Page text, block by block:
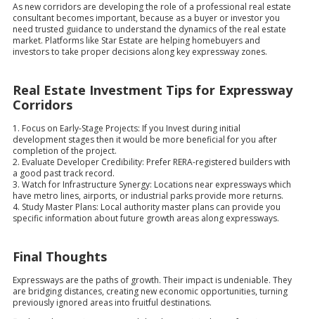
As new corridors are developing the role of a professional real estate
consultant becomes important, because as a buyer or investor you
need trusted guidance to understand the dynamics of the real estate
market. Platforms like Star Estate are helping homebuyers and
investors to take proper decisions along key expressway zones.
Real Estate Investment Tips for Expressway
Corridors
1. Focus on Early-Stage Projects: If you Invest during initial
development stages then it would be more beneficial for you after
completion of the project.
2. Evaluate Developer Credibility: Prefer RERA-registered builders with
a good past track record.
3. Watch for Infrastructure Synergy: Locations near expressways which
have metro lines, airports, or industrial parks provide more returns.
4. Study Master Plans: Local authority master plans can provide you
specific information about future growth areas along expressways.
Final Thoughts
Expressways are the paths of growth. Their impact is undeniable. They
are bridging distances, creating new economic opportunities, turning
previously ignored areas into fruitful destinations.